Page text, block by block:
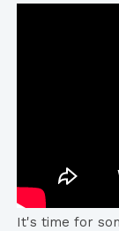
It's time for